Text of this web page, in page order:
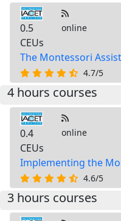
0.5
CEUs
online
The Montessori
4.7/5
4 hours courses
0.4
CEUs
online
Implementing the
4.6/5
3 hours courses